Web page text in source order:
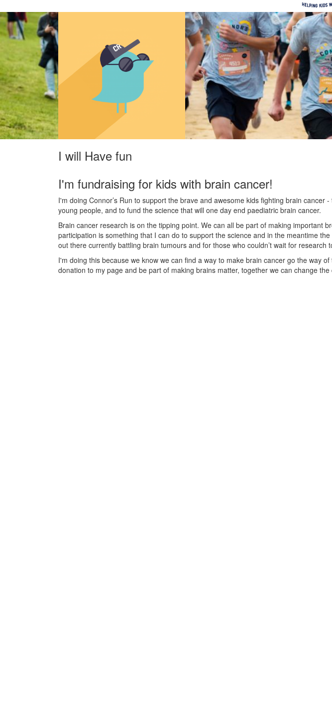
I will Have fun
I'm fundraising for kids with brain cancer!
I'm doing Connor’s Run to support the brave and awesome kids fighting brain cancer
young people, and to fund the science that will one day end paediatric brain cancer.
Brain cancer research is on the tipping point. We can all be part of making important
participation is something that I can do to support the science and in the meantime
out there currently battling brain tumours and for those who couldn’t wait for research
I'm doing this because we know we can find a way to make brain cancer go the way
donation to my page and be part of making brains matter, together we can change